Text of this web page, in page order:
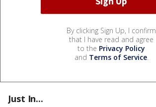
By clicking Sign Up, I confirm
that I have read and agree
to the Privacy Policy
and Terms of Service.
Just In...